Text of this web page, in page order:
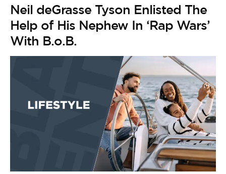
Neil deGrasse Tyson Enlisted The
Help of His Nephew In ‘Rap Wars’
With B.o.B.